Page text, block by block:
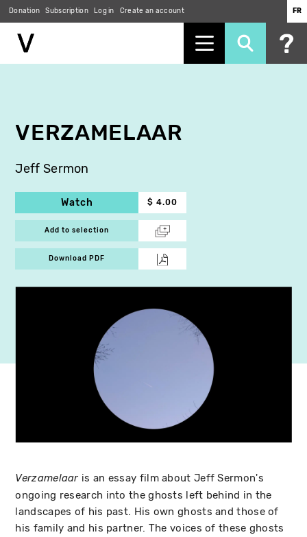
Donation Subscription Log in Create an account FR
VERZAMELAAR
Jeff Sermon
Watch $ 4.00
Add to selection
Download PDF
Verzamelaar is an essay film about Jeff Sermon's
ongoing research into the ghosts left behind in the
landscapes of his past. His own ghosts and those of
his family and his partner. The voices of these ghosts